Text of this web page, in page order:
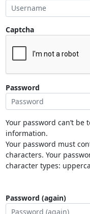
Captcha
Password
Your password can’t
information.
Your password must
characters. Your
character types:
Password (again)